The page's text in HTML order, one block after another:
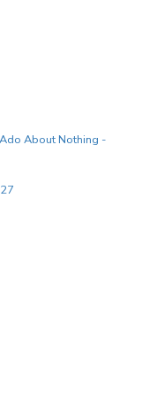
About Nothing -